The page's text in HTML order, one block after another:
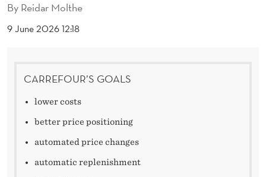
N
C
By Reidar Molthe
9 June 2026 12:18
CARREFOUR’S GOALS
lower costs
better price positioning
automated price changes
automatic replenishment